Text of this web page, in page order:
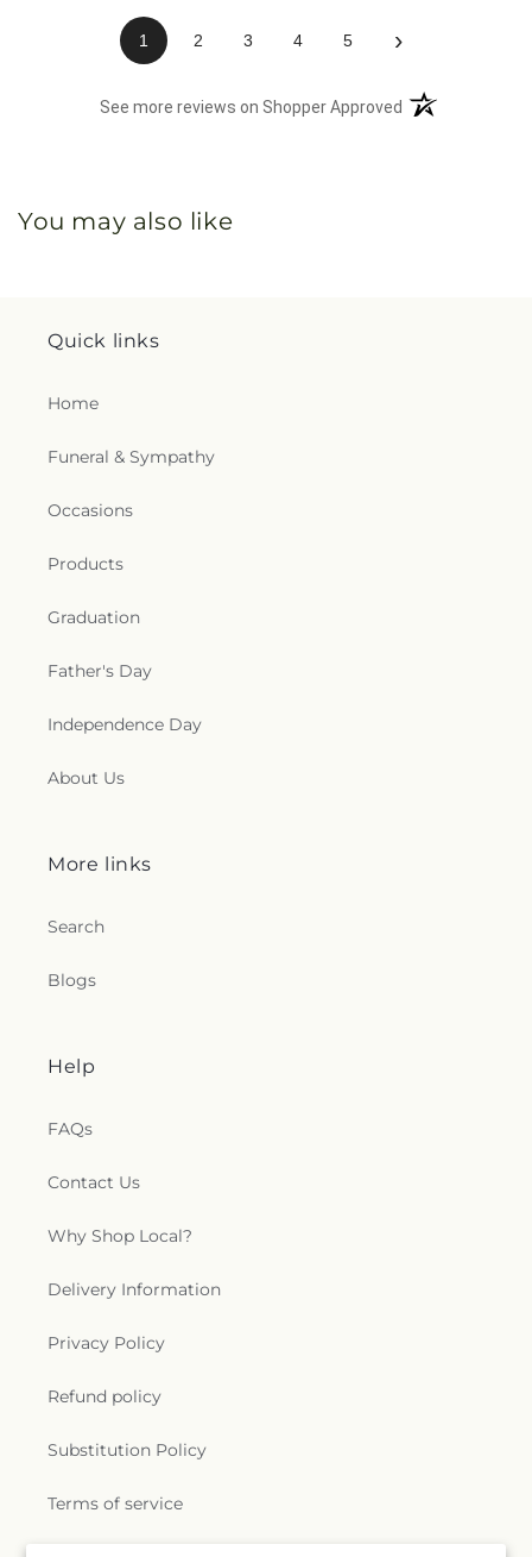
1 2 3 4 5 ›
See more reviews on Shopper Approved (opens in a new
You may also like
Quick links
Home
Funeral & Sympathy
Occasions
Products
Graduation
Father's Day
Independence Day
About Us
More links
Search
Blogs
Help
FAQs
Contact Us
Why Shop Local?
Delivery Information
Privacy Policy
Refund policy
Substitution Policy
Terms of service